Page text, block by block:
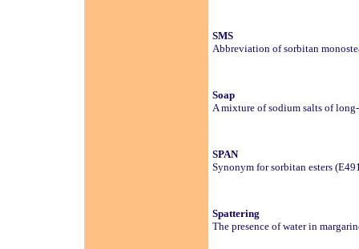
SMS
Abbreviation of sorbitan
Soap
A mixture of sodium salts of
SPAN
Synonym for sorbitan esters
Spattering
The presence of water in